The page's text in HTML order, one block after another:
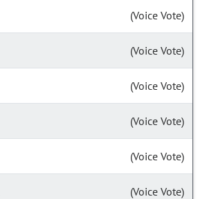
(Voice Vote)
(Voice Vote)
(Voice Vote)
(Voice Vote)
(Voice Vote)
(Voice Vote)